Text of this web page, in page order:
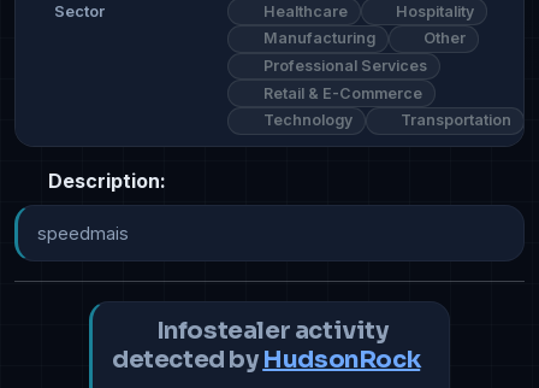
Sector
Healthcare
Hospitality
Manufacturing
Other
Professional Services
Retail & E-Commerce
Technology
Transportation
Description:
speedmais
Infostealer activity
detected by HudsonRock